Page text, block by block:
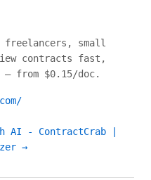
freelancers, small
contracts fast,
from $0.15/doc.
AI - ContractCrab |
→